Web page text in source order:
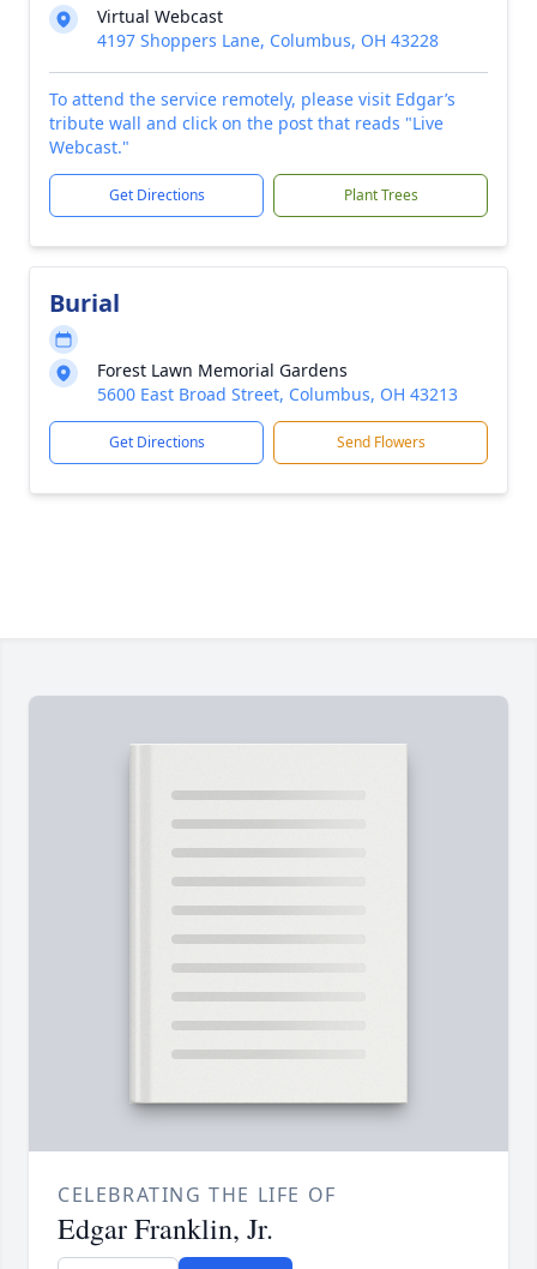
Virtual Webcast
4197 Shoppers Lane, Columbus, OH 43228
To attend the service remotely, please visit Edgar’s
tribute wall and click on the post that reads "Live
Webcast."
Get Directions Plant Trees
Burial
Forest Lawn Memorial Gardens
5600 East Broad Street, Columbus, OH 43213
Get Directions Send Flowers
CELEBRATING THE LIFE OF
Edgar Franklin, Jr.